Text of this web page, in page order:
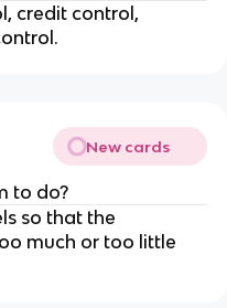
credit control,
New cards
to do?
so that the
much or too little